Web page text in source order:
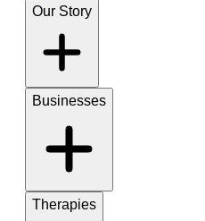
Our Story
Businesses
Therapies